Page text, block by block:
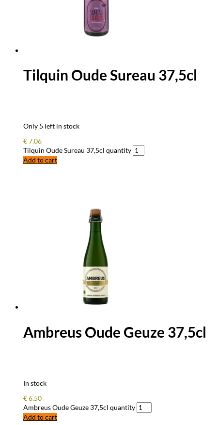
Tilquin Oude Sureau 37,5cl
Only 5 left in stock
€7.06
Tilquin Oude Sureau 37,5cl quantity
Add to cart
Ambreus Oude Geuze 37,5cl
In stock
€6.50
Ambreus Oude Geuze 37,5cl quantity
Add to cart